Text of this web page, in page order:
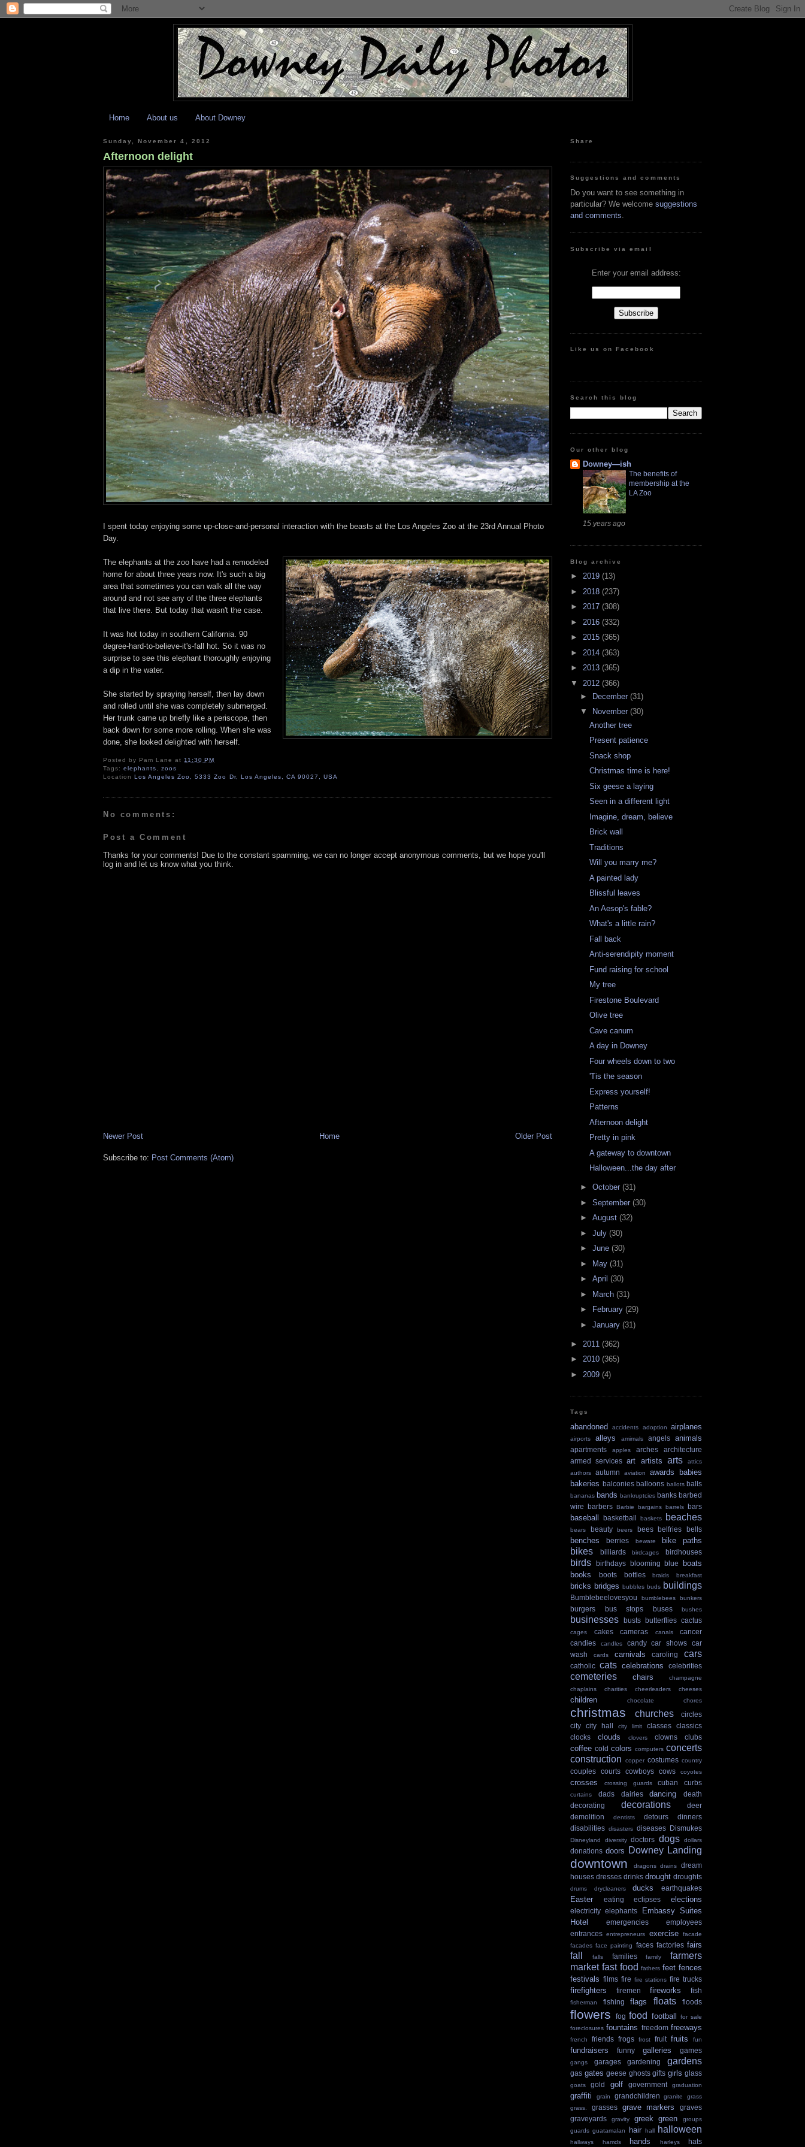
Home About us About Downey
Sunday, November 4, 2012
Afternoon delight
I spent today enjoying some up-close-and-personal interaction with the beasts at the Los Angeles Zoo at the 23rd Annual Photo
Day.
The elephants at the zoo have had a remodeled
home for about three years now. It's such a big
area that sometimes you can walk all the way
around and not see any of the three elephants
that live there. But today that wasn't the case.
It was hot today in southern California. 90
degree-hard-to-believe-it's-fall hot. So it was no
surprise to see this elephant thoroughly enjoying
a dip in the water.
She started by spraying herself, then lay down
and rolled until she was completely submerged.
Her trunk came up briefly like a periscope, then
back down for some more rolling. When she was
done, she looked delighted with herself.
Posted by Pam Lane at 11:30 PM
Tags:elephants ,zoos
LocationLos Angeles Zoo, 5333 Zoo Dr, Los Angeles, CA 90027, USA
No comments:
Post a Comment
Thanks for your comments! Due to the constant spamming, we can no longer accept anonymous comments, but we hope you'll
log in and let us know what you think.
Newer Post Older Post
Home
Subscribe to: Post Comments (Atom)
Share
Suggestions and comments
Do you want to see something in
particular? We welcome suggestions
and comments
Subscribe via email
Enter your email address:
Like us on Facebook
Search this blog
Our other blog
Downey—ish
The benefits of
membership at the
LA Zoo
15 years ago
Blog archive
► 2019 (13)
► 2018 (237)
► 2017 (308)
► 2016 (332)
► 2015 (365)
► 2014 (363)
► 2013 (365)
▼ 2012 (366)
►
December (31)
▼
November (30)
Another tree
Present patience
Snack shop
Christmas time is here!
Six geese a laying
Seen in a different light
Imagine, dream, believe
Brick wall
Traditions
Will you marry me?
A painted lady
Blissful leaves
An Aesop's fable?
What's a little rain?
Fall back
Anti-serendipity moment
Fund raising for school
My tree
Firestone Boulevard
Olive tree
Cave canum
A day in Downey
Four wheels down to two
'Tis the season
Express yourself!
Patterns
Afternoon delight
Pretty in pink
A gateway to downtown
Halloween...the day after
► October (31)
► September (30)
► August (32)
► July (30)
► June (30)
► May (31)
► April (30)
► March (31)
►
February (29)
► January (31)
► 2011 (362)
► 2010 (365)
► 2009 (4)
Tags
abandoned accidents adoption airplanes
airports alleys amimals angels animals
apartments apples arches
architecture
armed services art artists arts
attics
authors
autumn aviation awards babies
bakeries balconies balloons ballots balls
bananas bands bankruptcies banks barbed
wire barbers Barbie bargains barrels bars
baseball basketball baskets beaches
bears beauty beers bees belfries bells
benches berries beware bike paths
bikes billiards birdcages birdhouses
birds birthdays blooming blue
boats
books
boots bottles braids breakfast
bricks bridges bubbles buds buildings
Bumblebeelovesyou bumblebees bunkers
burgers bus stops buses bushes
businesses busts butterflies cactus
cages cakes cameras canals
cancer
candies
candles candy car shows
car
wash
cards carnivals caroling cars
catholic cats celebrations celebrities
cemeteries chairs
champagne
chaplains
charities cheerleaders cheeses
children chocolate chores
christmas churches
circles
city
city hall city limit classes
classics
clocks
clouds clovers clowns clubs
coffee cold colors computers concerts
construction
copper costumes country
couples courts cowboys cows coyotes
crosses crossing guards cuban curbs
curtains dads dairies dancing
death
decorating
decorations
deer
demolition
dentists detours
dinners
disabilities disasters diseases Dismukes
Disneyland diversity doctors dogs dollars
donations doors Downey Landing
downtown dragons drains
dream
houses dresses drinks drought droughts
drums drycleaners ducks earthquakes
Easter eating eclipses elections
electricity elephants
Embassy Suites
Hotel
emergencies
employees
entrances entrepreneurs exercise
facade
facades face painting faces factories fairs
fall falls families family
farmers
market fast food fathers feet fences
festivals films fire fire stations fire trucks
firefighters firemen fireworks fish
fisherman fishing flags floats floods
flowers fog food football
for sale
foreclosures fountains freedom freeways
french friends frogs frost fruit fruits fun
fundraisers funny galleries games
gangs garages gardening gardens
gas gates geese ghosts gifts girls glass
goats gold golf government graduation
graffiti grain grandchildren granite
grass
grass.
grasses grave markers
graves
graveyards
gravity greek green
groups
guards guatamalan hair hall halloween
hallways hamds hands harleys hats